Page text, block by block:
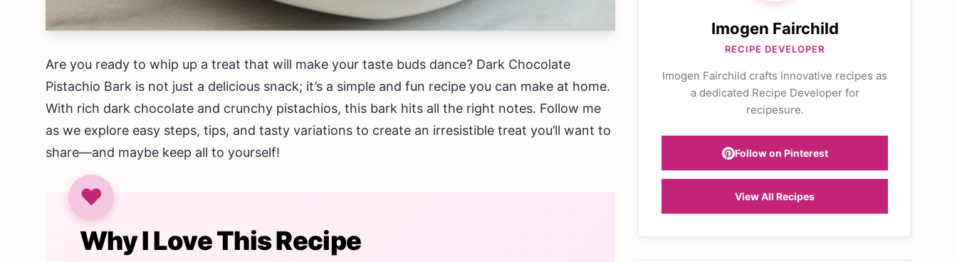
Are you ready to whip up a treat that will make your taste buds dance? Dark Chocolate
Pistachio Bark is not just a delicious snack; it’s a simple and fun recipe you can make at home.
With rich dark chocolate and crunchy pistachios, this bark hits all the right notes. Follow me
as we explore easy steps, tips, and tasty variations to create an irresistible treat you’ll want to
share—and maybe keep all to yourself!
Why I Love This Recipe
Imogen Fairchild
RECIPE DEVELOPER
Imogen Fairchild crafts innovative recipes as
a dedicated Recipe Developer for
recipesure.
Follow on Pinterest
View All Recipes